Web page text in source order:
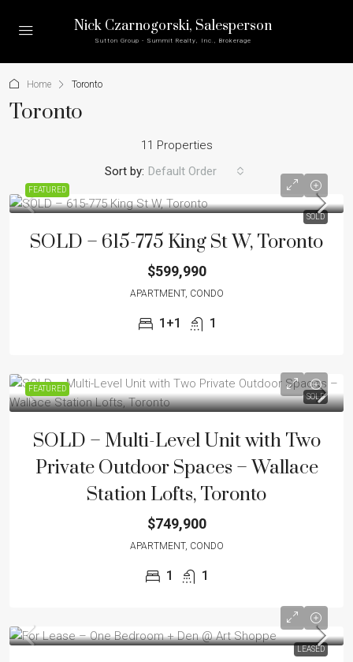
Nick Czarnogorski, Salesperson
Sutton Group - Summit Realty, Inc., Brokerage
Home Toronto
Toronto
11 Properties
Sort by: Default Order
FEATURED
SOLD
SOLD – 615-775 King St W, Toronto
$599,990
APARTMENT, CONDO
1+1 1
FEATURED
SOLD
SOLD – Multi-Level Unit with Two
Private Outdoor Spaces – Wallace
Station Lofts, Toronto
$749,900
APARTMENT, CONDO
1 1
LEASED